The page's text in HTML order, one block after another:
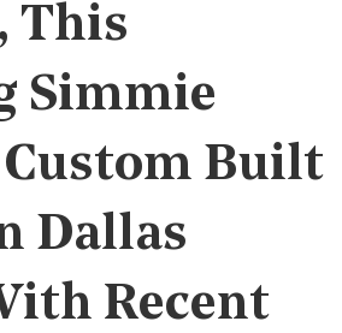
This
Simmie
Custom Built
Dallas
Recent